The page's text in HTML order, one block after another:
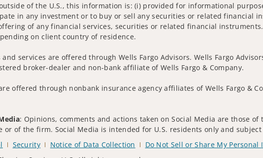
of the U.S., this information is: (i) provided for informational
in any investment or to buy or sell any securities or related financial
of any financial services, securities or related financial
on client country of residence.
services are offered through Wells Fargo Advisors. Wells Fargo
broker-dealer and non-bank affiliate of Wells Fargo & Company.
offered through nonbank insurance agency affiliates of Wells Fargo &
: Opinions, comments and actions taken on Social Media are those
of the firm. Social Media is intended for U.S. residents only and
Security Notice of Data Collection
Do Not Sell or Share My Personal